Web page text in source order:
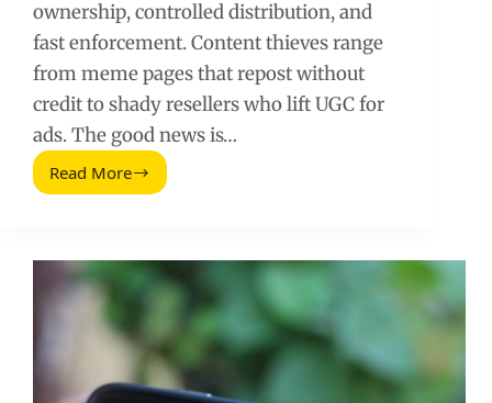
ownership, controlled distribution, and
fast enforcement. Content thieves range
from meme pages that repost without
credit to shady resellers who lift UGC for
ads. The good news is…
Read More
Stop
Protection
for
and
Brands